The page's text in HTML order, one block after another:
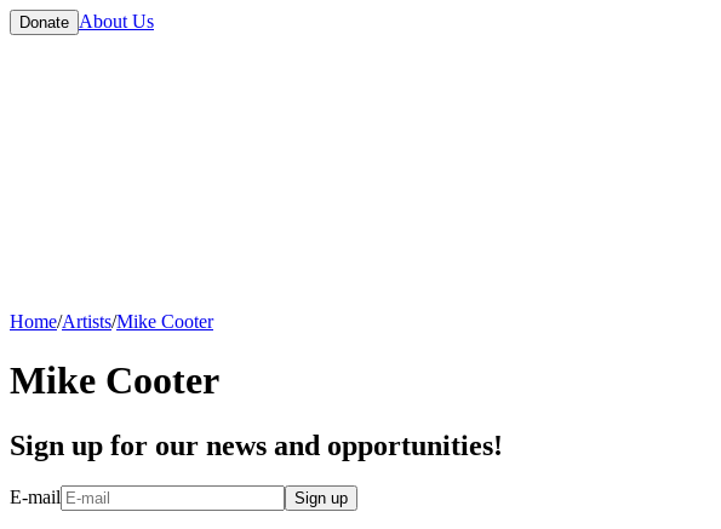
Donate About Us
Home/Artists/Mike Cooter
Mike Cooter
Sign up for our news and opportunities!
E-mail Sign up